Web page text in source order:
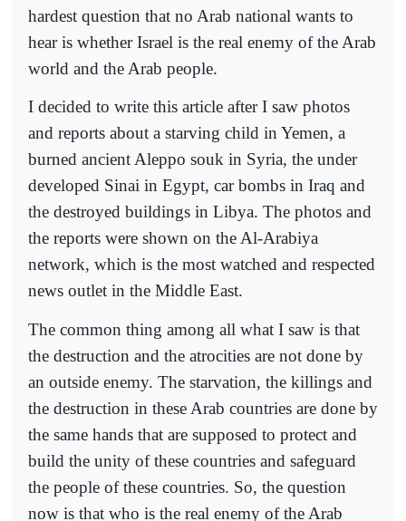
hardest question that no Arab national wants to
hear is whether Israel is the real enemy of the Arab
world and the Arab people.
I decided to write this article after I saw photos
and reports about a starving child in Yemen, a
burned ancient Aleppo souk in Syria, the under
developed Sinai in Egypt, car bombs in Iraq and
the destroyed buildings in Libya. The photos and
the reports were shown on the Al-Arabiya
network, which is the most watched and respected
news outlet in the Middle East.
The common thing among all what I saw is that
the destruction and the atrocities are not done by
an outside enemy. The starvation, the killings and
the destruction in these Arab countries are done by
the same hands that are supposed to protect and
build the unity of these countries and safeguard
the people of these countries. So, the question
now is that who is the real enemy of the Arab